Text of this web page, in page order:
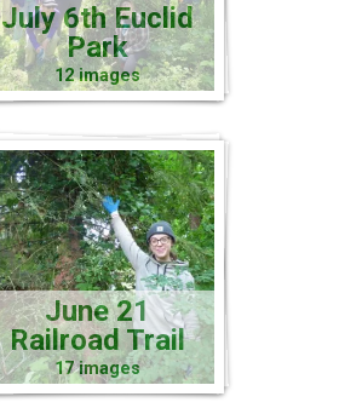
July 6th Euclid
Park
12 images
June 21
Railroad Trail
17 images